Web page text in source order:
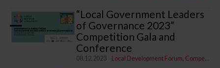
“Local Government Leaders
of Governance 2023”
Competition Gala and
Conference
08.12.2023 Local Development Forum Competition